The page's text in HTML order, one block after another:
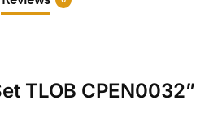
TLOB CPEN0032”